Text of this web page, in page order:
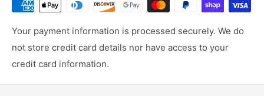
Your payment information is processed securely. We do
not store credit card details nor have access to your
credit card information.